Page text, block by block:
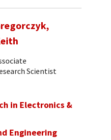
Scientist
in Electronics &
Engineering